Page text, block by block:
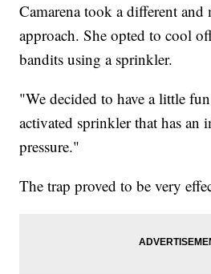
Camarena took a different and
approach. She opted to cool
bandits using a sprinkler.
"We decided to have a little
activated sprinkler that has an
pressure."
The trap proved to be very